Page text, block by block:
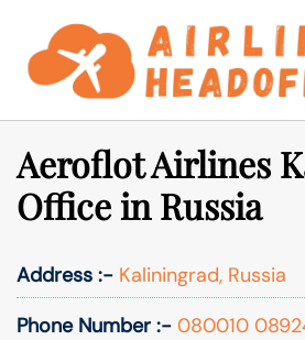
content
Aeroflot Airlines
Office in Russia
Address :- Kaliningrad, Russia
Phone Number :- 080010